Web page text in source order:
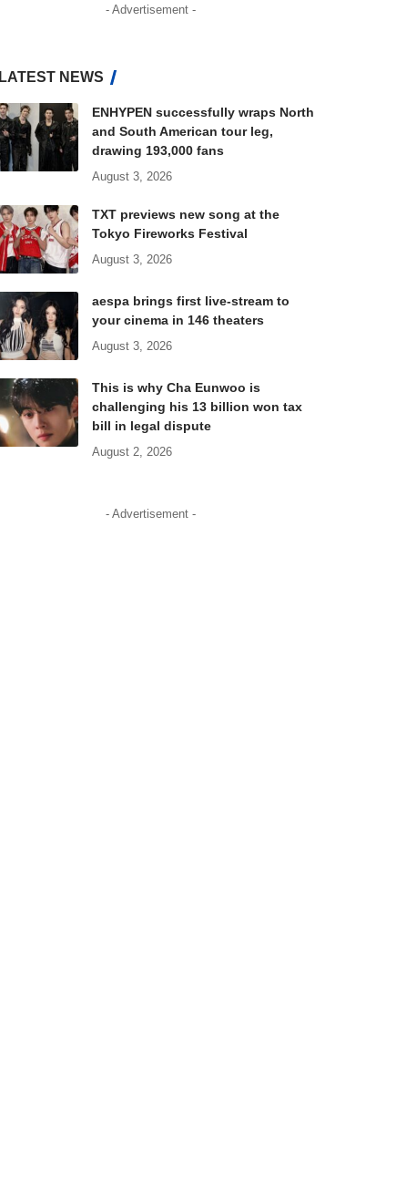
- Advertisement -
LATEST NEWS
ENHYPEN successfully wraps North
and South American tour leg,
drawing 193,000 fans
August 3, 2026
TXT previews new song at the
Tokyo Fireworks Festival
August 3, 2026
aespa brings first live-stream to
your cinema in 146 theaters
August 3, 2026
This is why Cha Eunwoo is
challenging his 13 billion won tax
bill in legal dispute
August 2, 2026
- Advertisement -